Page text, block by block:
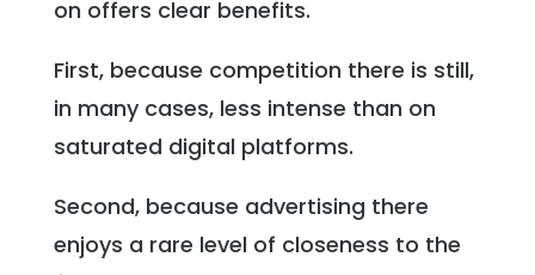
on offers clear benefits.
First, because competition there is still,
in many cases, less intense than on
saturated digital platforms.
Second, because advertising there
enjoys a rare level of closeness to the